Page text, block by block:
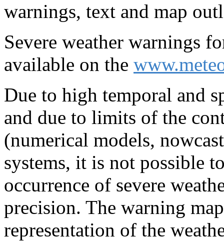
warnings, text and map
Severe weather warnings
available on the
Due to high temporal and
and due to limits of the
(numerical models,
systems, it is not possible
occurrence of severe
precision. The warning
representation of the